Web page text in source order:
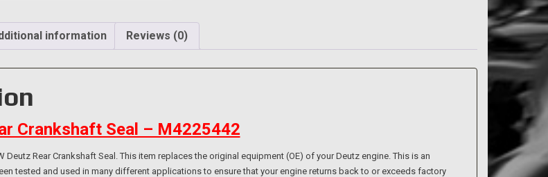
information Reviews (0)
Crankshaft Seal – M4225442
Rear Crankshaft Seal. This item replaces the original equipment (OE) of your Deutz engine. This is an
tested and used in many different applications to ensure that your engine returns back to or exceeds factory